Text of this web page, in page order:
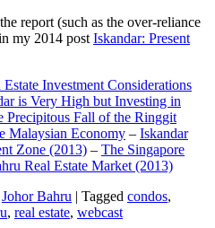
report (such as the over-reliance
my 2014 post Iskandar: Present
Investment Considerations
is Very High but Investing in
Precipitous Fall of the Ringgit
Malaysian Economy – Iskandar
Zone (2013) – The Singapore
Real Estate Market (2013)
Johor Bahru | Tagged condos,
, real estate, webcast